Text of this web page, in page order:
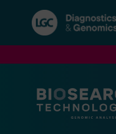
navigation
menu